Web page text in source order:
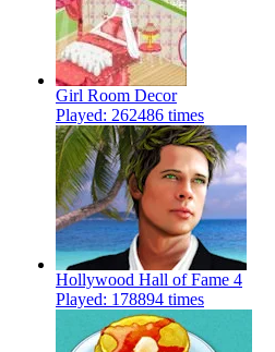
Girl Room Decor
Played: 262486 times
Hollywood Hall of Fame 4
Played: 178894 times